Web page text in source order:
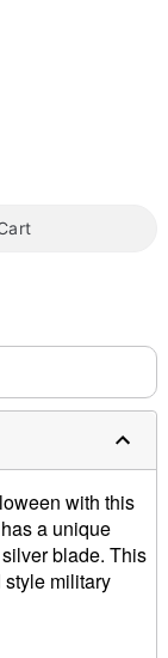
with this
a unique
blade. This
style military